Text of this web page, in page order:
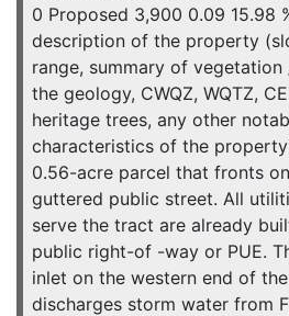
0 Proposed 3,900 0.09 15.98
description of the property
range, summary of
the geology, CWQZ, WQTZ,
heritage trees, any other
characteristics of the
0.56-acre parcel that fronts
guttered public street. All
serve the tract are already
public right-of -way or PUE.
inlet on the western end of
discharges storm water from